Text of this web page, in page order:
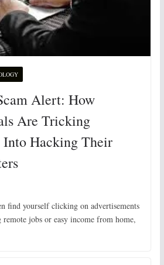
Alert: How
Are Tricking
Into Hacking Their
find yourself clicking on advertisements
jobs or easy income from home,